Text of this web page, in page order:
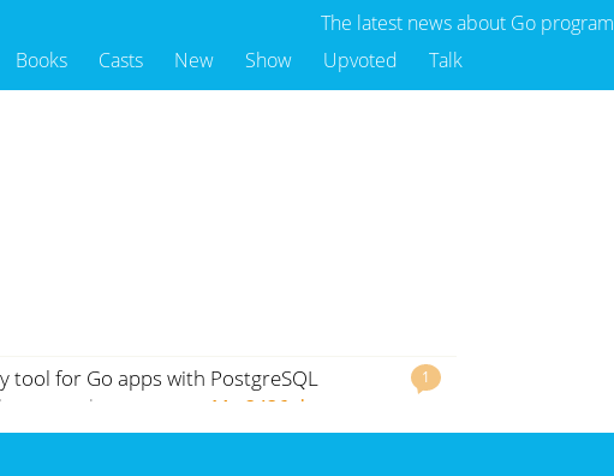
The latest news about Go
Books Casts New Show Upvoted Talk
1
tool for Go apps with PostgreSQL
godoc.org Mo 3436 days ago